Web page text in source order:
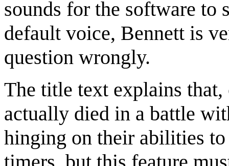
sounds for the software to
default voice, Bennett is
question wrongly.
The title text explains
actually died in a battle
hinging on their abilities